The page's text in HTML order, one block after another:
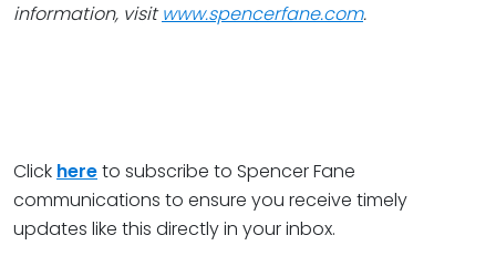
information, visitwww.spencerfane.com.
Click hereto subscribe to Spencer Fane
communications to ensure you receive timely
updates like this directly in your inbox.